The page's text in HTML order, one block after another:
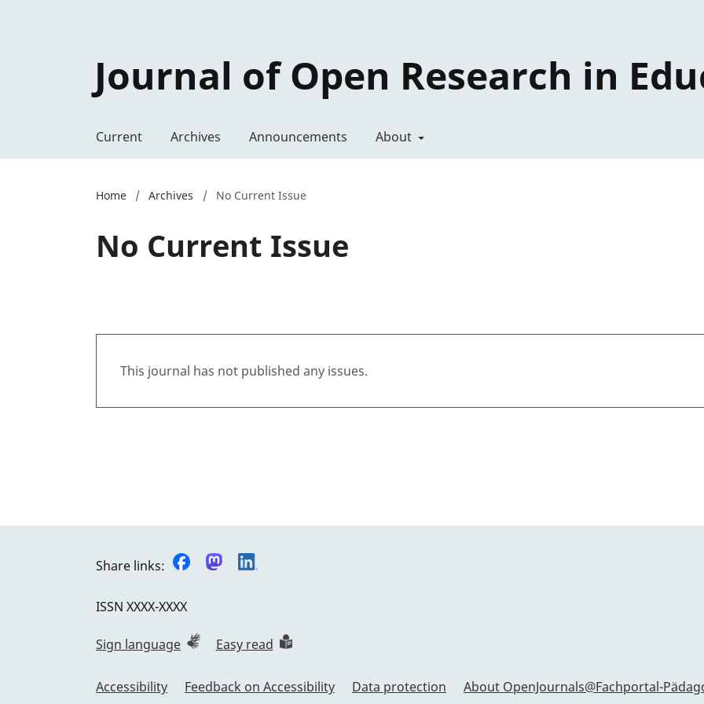
Journal of Open Research in
Current Archives Announcements About
Home / Archives / No Current Issue
No Current Issue
This journal has not published any issues.
Share links:
ISSN XXXX-XXXX
Sign language Easy read
Accessibility Feedback on Accessibility Data protection About OpenJournals@Fachportal-